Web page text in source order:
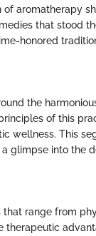
of aromatherapy
that stood
honored
the
of this
wellness. This
glimpse into the
range from